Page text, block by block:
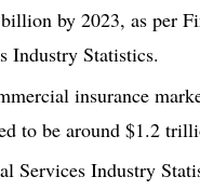
by 2023, as per
Industry Statistics.
insurance
to be around $1.2
Services Industry